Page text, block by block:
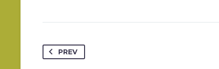
PREV